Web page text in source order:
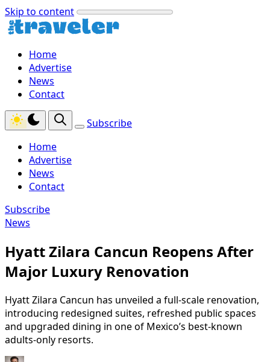
Skip to content
Home
Advertise
News
Contact
Subscribe
Home
Advertise
News
Contact
Subscribe
News
Hyatt Zilara Cancun Reopens After
Major Luxury Renovation
Hyatt Zilara Cancun has unveiled a full-scale renovation,
introducing redesigned suites, refreshed public spaces
and upgraded dining in one of Mexico’s best-known
adults-only resorts.